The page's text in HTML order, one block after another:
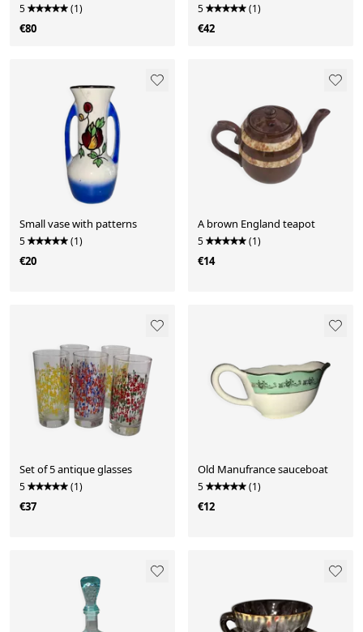
5 (1)
€80
5 (1)
€42
Small vase with patterns
5 (1)
€20
A brown England teapot
5 (1)
€14
Set of 5 antique glasses
5 (1)
€37
Old Manufrance sauceboat
5 (1)
€12